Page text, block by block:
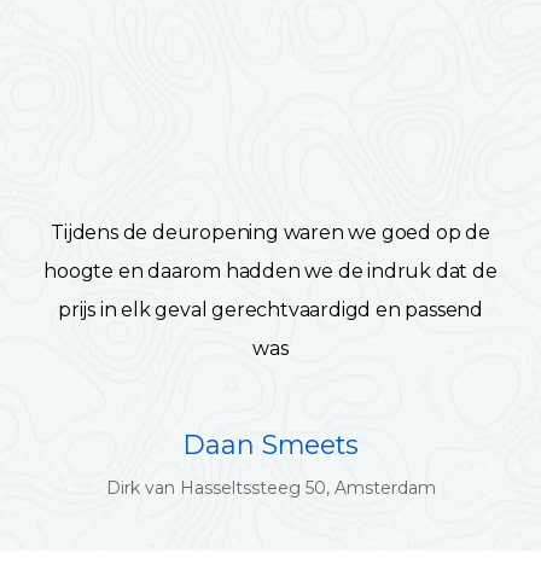
Tijdens de deuropening waren we goed op de
hoogte en daarom hadden we de indruk dat de
prijs in elk geval gerechtvaardigd en passend
was
Daan Smeets
Dirk van Hasseltssteeg 50, Amsterdam